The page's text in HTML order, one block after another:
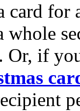
card for
whole
. Or, if